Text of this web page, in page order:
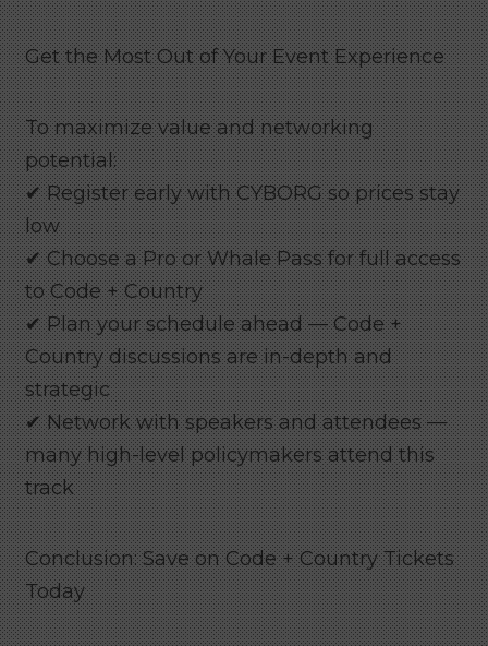
Get the Most Out of Your Event Experience
To maximize value and networking
potential:
✔ Register early with CYBORG so prices stay
low
✔ Choose a Pro or Whale Pass for full access
to Code + Country
✔ Plan your schedule ahead — Code +
Country discussions are in-depth and
strategic
✔ Network with speakers and attendees —
many high-level policymakers attend this
track
Conclusion: Save on Code + Country Tickets
Today